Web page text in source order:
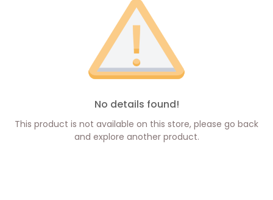
No details found!
This product is not available on this store, please go back
and explore another product.